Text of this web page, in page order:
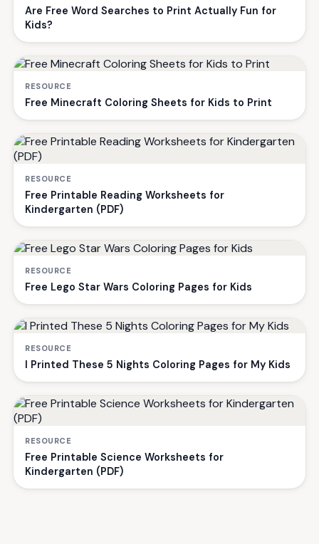
Are Free Word Searches to Print Actually Fun for
Kids?
RESOURCE
Free Minecraft Coloring Sheets for Kids to Print
RESOURCE
Free Printable Reading Worksheets for
Kindergarten (PDF)
RESOURCE
Free Lego Star Wars Coloring Pages for Kids
RESOURCE
I Printed These 5 Nights Coloring Pages for My Kids
RESOURCE
Free Printable Science Worksheets for
Kindergarten (PDF)